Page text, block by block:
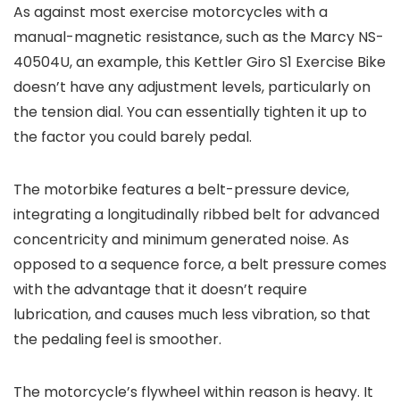
As against most exercise motorcycles with a
manual-magnetic resistance, such as the Marcy NS-
40504U, an example, this Kettler Giro S1 Exercise Bike
doesn’t have any adjustment levels, particularly on
the tension dial. You can essentially tighten it up to
the factor you could barely pedal.
The motorbike features a belt-pressure device,
integrating a longitudinally ribbed belt for advanced
concentricity and minimum generated noise. As
opposed to a sequence force, a belt pressure comes
with the advantage that it doesn’t require
lubrication, and causes much less vibration, so that
the pedaling feel is smoother.
The motorcycle’s flywheel within reason is heavy. It